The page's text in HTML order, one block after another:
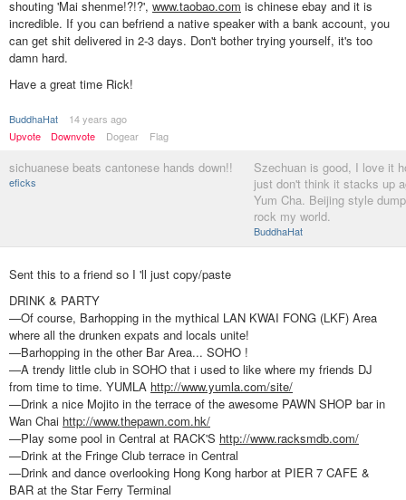
shouting 'Mai shenme!?!?', www.taobao.com is chinese ebay and it is
incredible. If you can befriend a native speaker with a bank account, you
can get shit delivered in 2-3 days. Don't bother trying yourself, it's too
damn hard.
Have a great time Rick!
BuddhaHat
14 years ago
Upvote
Downvote Dogear Flag
sichuanese beats cantonese hands down!!
eficks
Szechuan is good, I love it
just don't think it stacks up
Yum Cha. Beijing style
rock my world.
BuddhaHat
Sent this to a friend so I 'll just copy/paste
DRINK & PARTY
—Of course, Barhopping in the mythical LAN KWAI FONG (LKF) Area
where all the drunken expats and locals unite!
—Barhopping in the other Bar Area... SOHO !
—A trendy little club in SOHO that i used to like where my friends DJ
from time to time. YUMLA http://www.yumla.com/site/
—Drink a nice Mojito in the terrace of the awesome PAWN SHOP bar in
Wan Chai http://www.thepawn.com.hk/
—Play some pool in Central at RACK'S http://www.racksmdb.com/
—Drink at the Fringe Club terrace in Central
—Drink and dance overlooking Hong Kong harbor at PIER 7 CAFE &
BAR at the Star Ferry Terminal